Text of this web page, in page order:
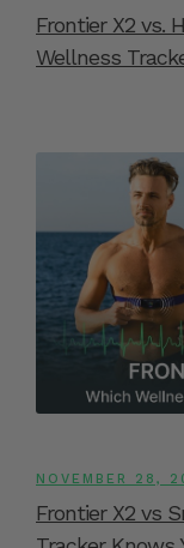
Frontier X2 vs.
Wellness
NOVEMBER 28,
Frontier X2 vs